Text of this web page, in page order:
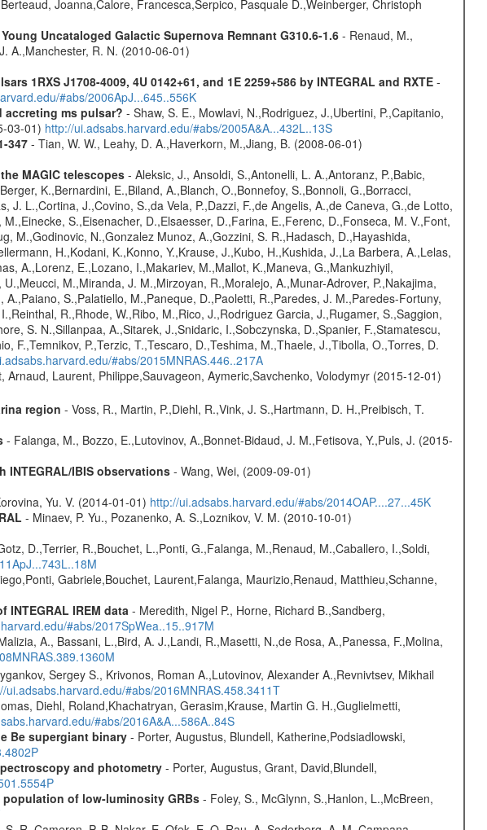
Joanna,Calore, Francesca,Serpico, Pasquale D.,Weinberger, Christoph
Uncataloged Galactic Supernova Remnant G310.6-1.6- Renaud, M.,
A.,Manchester, R. N. (2010-06-01)
1RXS J1708-4009, 4U 0142+61, and 1E 2259+586 by INTEGRAL and RXTE-
#abs/2006ApJ...645..556K
accreting ms pulsar? - Shaw, S. E., Mowlavi, N.,Rodriguez, J.,Ubertini, P.,Capitanio,
03-01) http://ui.adsabs.harvard.edu/#abs/2005A&A...432L..13S
347- Tian, W. W., Leahy, D. A.,Haverkorn, M.,Jiang, B. (2008-06-01)
MAGIC telescopes- Aleksic, J., Ansoldi, S.,Antonelli, L. A.,Antoranz, P.,Babic,
K.,Bernardini, E.,Biland, A.,Blanch, O.,Bonnefoy, S.,Bonnoli, G.,Borracci,
L.,Cortina, J.,Covino, S.,da Vela, P.,Dazzi, F.,de Angelis, A.,de Caneva, G.,de Lotto,
S.,Eisenacher, D.,Elsaesser, D.,Farina, E.,Ferenc, D.,Fonseca, M. V.,Font,
M.,Godinovic, N.,Gonzalez Munoz, A.,Gozzini, S. R.,Hadasch, D.,Hayashida,
H.,Kodani, K.,Konno, Y.,Krause, J.,Kubo, H.,Kushida, J.,La Barbera, A.,Lelas,
A.,Lorenz, E.,Lozano, I.,Makariev, M.,Mallot, K.,Maneva, G.,Mankuzhiyil,
M.,Miranda, J. M.,Mirzoyan, R.,Moralejo, A.,Munar-Adrover, P.,Nakajima,
S.,Palatiello, M.,Paneque, D.,Paoletti, R.,Paredes, J. M.,Paredes-Fortuny,
R.,Rhode, W.,Ribo, M.,Rico, J.,Rodriguez Garcia, J.,Rugamer, S.,Saggion,
S. N.,Sillanpaa, A.,Sitarek, J.,Snidaric, I.,Sobczynska, D.,Spanier, F.,Stamatescu,
F.,Temnikov, P.,Terzic, T.,Tescaro, D.,Teshima, M.,Thaele, J.,Tibolla, O.,Torres, D.
#abs/2015MNRAS.446..217A
Arnaud, Laurent, Philippe,Sauvageon, Aymeric,Savchenko, Volodymyr (2015-12-01)
region - Voss, R., Martin, P.,Diehl, R.,Vink, J. S.,Hartmann, D. H.,Preibisch, T.
- Falanga, M., Bozzo, E.,Lutovinov, A.,Bonnet-Bidaud, J. M.,Fetisova, Y.,Puls, J. (2015-
INTEGRAL/IBIS observations- Wang, Wei, (2009-09-01)
Yu. V. (2014-01-01) http://ui.adsabs.harvard.edu/#abs/2014OAP....27...45K
- Minaev, P. Yu., Pozanenko, A. S.,Loznikov, V. M. (2010-10-01)
D.,Terrier, R.,Bouchet, L.,Ponti, G.,Falanga, M.,Renaud, M.,Caballero, I.,Soldi,
Gabriele,Bouchet, Laurent,Falanga, Maurizio,Renaud, Matthieu,Schanne,
IREM data - Meredith, Nigel P., Horne, Richard B.,Sandberg,
#abs/2017SpWea..15..917M
A., Bassani, L.,Bird, A. J.,Landi, R.,Masetti, N.,de Rosa, A.,Panessa, F.,Molina,
Sergey S., Krivonos, Roman A.,Lutovinov, Alexander A.,Revnivtsev, Mikhail
ui.adsabs.harvard.edu/#abs/2016MNRAS.458.3411T
Diehl, Roland,Khachatryan, Gerasim,Krause, Martin G. H.,Guglielmetti,
#abs/2016A&A...586A..84S
Be supergiant binary- Porter, Augustus, Blundell, Katherine,Podsiadlowski,
and photometry- Porter, Augustus, Grant, David,Blundell,
population of low-luminosity GRBs- Foley, S., McGlynn, S.,Hanlon, L.,McBreen,